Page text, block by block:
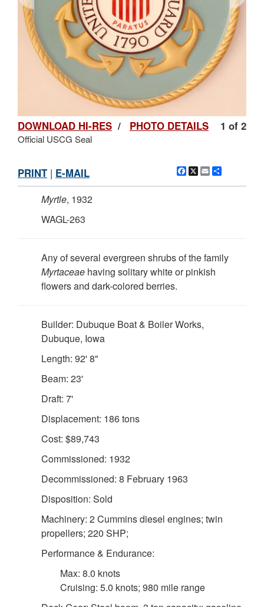
1 of 2
DOWNLOAD HI-RES / PHOTO DETAILS
Official USCG Seal
USLHS Seal Emblem for the US Lighthouse Service
Facebook
X Email
PRINT | E-MAIL
Myrtle, 1932
WAGL-263
Any of several evergreen shrubs of the family
Myrtaceae having solitary white or pinkish
flowers and dark-colored berries.
Builder: Dubuque Boat & Boiler Works,
Dubuque, Iowa
Length: 92' 8"
Beam: 23'
Draft: 7'
Displacement: 186 tons
Cost: $89,743
Commissioned: 1932
Decommissioned: 8 February 1963
Disposition: Sold
Machinery: 2 Cummins diesel engines; twin
propellers; 220 SHP;
Performance & Endurance:
Max: 8.0 knots
Cruising: 5.0 knots; 980 mile range